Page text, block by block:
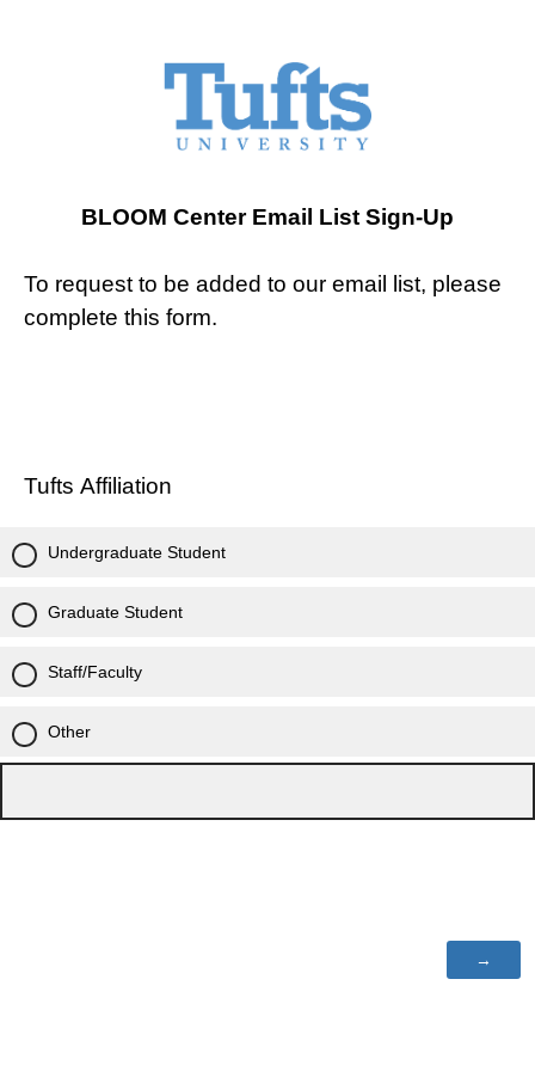
BLOOM Center Email List Sign-Up
To request to be added to our email list, please
complete this form.
Tufts Affiliation
Undergraduate Student
Graduate Student
Staff/Faculty
Other